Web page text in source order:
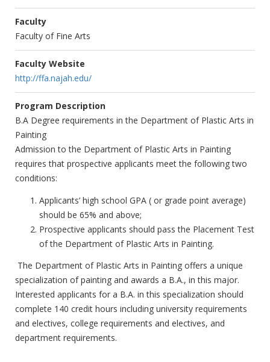
Faculty
Faculty of Fine Arts
Faculty Website
http://ffa.najah.edu/
Program Description
B.A Degree requirements in the Department of Plastic Arts in
Painting
Admission to the Department of Plastic Arts in Painting
requires that prospective applicants meet the following two
conditions:
Applicants’ high school GPA ( or grade point average)
should be 65% and above;
Prospective applicants should pass the Placement Test
of the Department of Plastic Arts in Painting.
The Department of Plastic Arts in Painting offers a unique
specialization of painting and awards a B.A., in this major.
Interested applicants for a B.A. in this specialization should
complete 140 credit hours including university requirements
and electives, college requirements and electives, and
department requirements.